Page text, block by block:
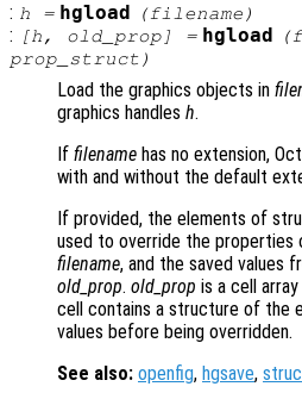
: h = hgload (filename )
: [h, old_prop] = hgload (
prop_struct )
Load the graphics objects in
graphics handles h.
If filename has no extension,
with and without the default
If provided, the elements of
used to override the
filename, and the saved values
old_prop. old_prop is a cell
cell contains a structure of the
values before being overridden.
See also: openfig, hgsave,